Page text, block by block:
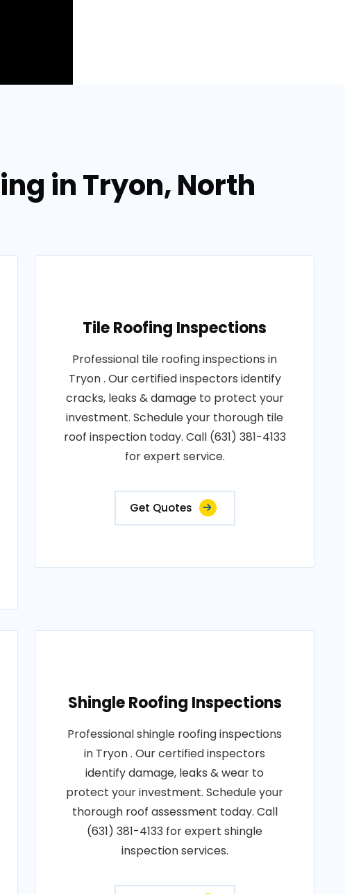
in Tryon, North
Tile Roofing Inspections
Professional tile roofing inspections in
Tryon . Our certified inspectors identify
cracks, leaks & damage to protect your
investment. Schedule your thorough tile
roof inspection today. Call (631) 381-4133
for expert service.
Get Quotes
Shingle Roofing Inspections
Professional shingle roofing inspections
in Tryon . Our certified inspectors
identify damage, leaks & wear to
protect your investment. Schedule your
thorough roof assessment today. Call
(631) 381-4133 for expert shingle
inspection services.